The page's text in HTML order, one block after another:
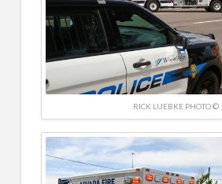
RICK LUEBKE PHOTO ©